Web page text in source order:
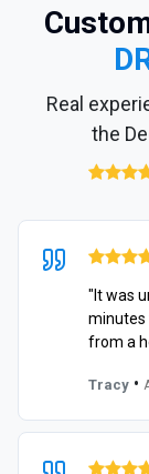
Real
the
"It was
minutes
from a
Tracy •